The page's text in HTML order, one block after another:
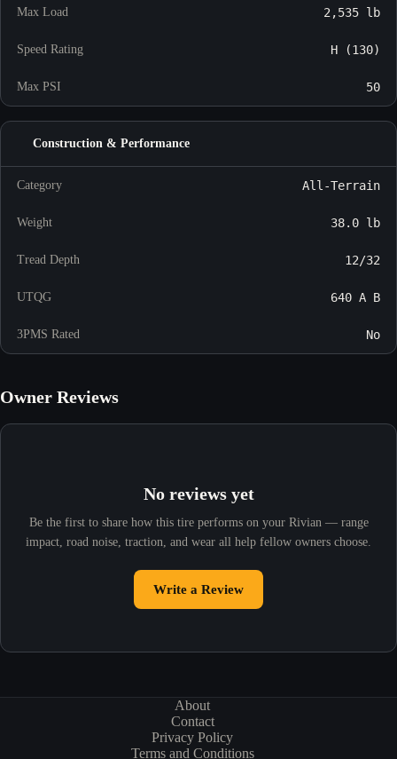
Max Load 2,535 lb
Speed Rating H (130)
Max PSI 50
Construction & Performance
Category All-Terrain
Weight 38.0 lb
Tread Depth 12/32
UTQG 640 A B
3PMS Rated No
Owner Reviews
No reviews yet
Be the first to share how this tire performs on your Rivian — range
impact, road noise, traction, and wear all help fellow owners choose.
Write a Review
About
Contact
Privacy Policy
Terms and Conditions